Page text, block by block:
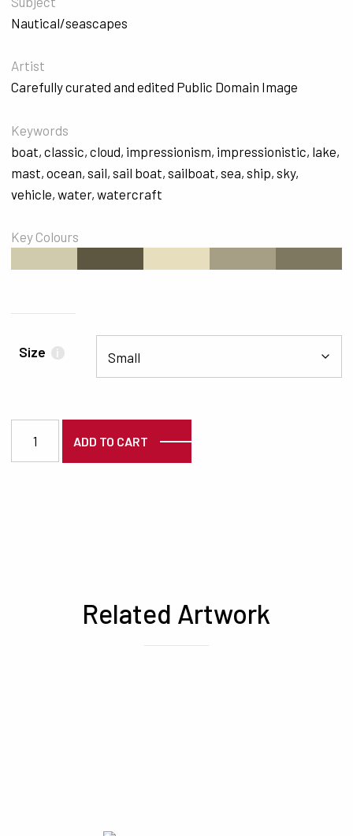
Nautical/seascapes
Artist
Carefully curated and edited Public Domain Image
Keywords
boat, classic, cloud, impressionism, impressionistic, lake,
mast, ocean, sail, sail boat, sailboat, sea, ship, sky,
vehicle, water, watercraft
Key Colours
Size i
ADD TO CART
Related Artwork